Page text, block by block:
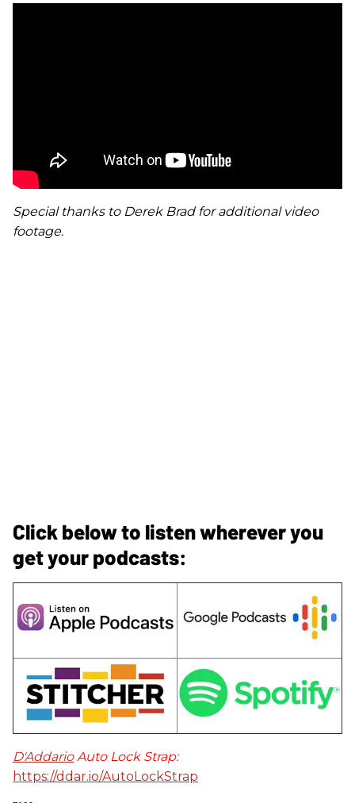
Special thanks to Derek Brad for additional video
footage.
Click below to listen wherever you
get your podcasts:
D'AddarioAuto Lock Strap:
https://ddar.io/AutoLockStrap